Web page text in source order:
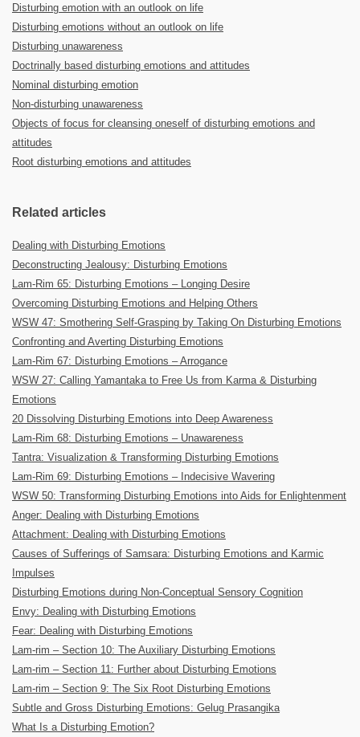
Disturbing emotion with an outlook on life
Disturbing emotions without an outlook on life
Disturbing unawareness
Doctrinally based disturbing emotions and attitudes
Nominal disturbing emotion
Non-disturbing unawareness
Objects of focus for cleansing oneself of disturbing emotions and
attitudes
Root disturbing emotions and attitudes
Related articles
Dealing with Disturbing Emotions
Deconstructing Jealousy: Disturbing Emotions
Lam-Rim 65: Disturbing Emotions – Longing Desire
Overcoming Disturbing Emotions and Helping Others
WSW 47: Smothering Self-Grasping by Taking On Disturbing Emotions
Confronting and Averting Disturbing Emotions
Lam-Rim 67: Disturbing Emotions – Arrogance
WSW 27: Calling Yamantaka to Free Us from Karma & Disturbing
Emotions
20 Dissolving Disturbing Emotions into Deep Awareness
Lam-Rim 68: Disturbing Emotions – Unawareness
Tantra: Visualization & Transforming Disturbing Emotions
Lam-Rim 69: Disturbing Emotions – Indecisive Wavering
WSW 50: Transforming Disturbing Emotions into Aids for Enlightenment
Anger: Dealing with Disturbing Emotions
Attachment: Dealing with Disturbing Emotions
Causes of Sufferings of Samsara: Disturbing Emotions and Karmic
Impulses
Disturbing Emotions during Non-Conceptual Sensory Cognition
Envy: Dealing with Disturbing Emotions
Fear: Dealing with Disturbing Emotions
Lam-rim – Section 10: The Auxiliary Disturbing Emotions
Lam-rim – Section 11: Further about Disturbing Emotions
Lam-rim – Section 9: The Six Root Disturbing Emotions
Subtle and Gross Disturbing Emotions: Gelug Prasangika
What Is a Disturbing Emotion?